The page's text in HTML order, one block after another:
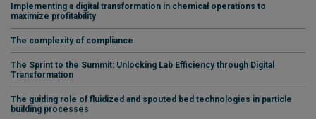
Implementing a digital transformation in chemical operations to
maximize profitability
The complexity of compliance
The Sprint to the Summit: Unlocking Lab Efficiency through Digital
Transformation
The guiding role of fluidized and spouted bed technologies in particle
building processes